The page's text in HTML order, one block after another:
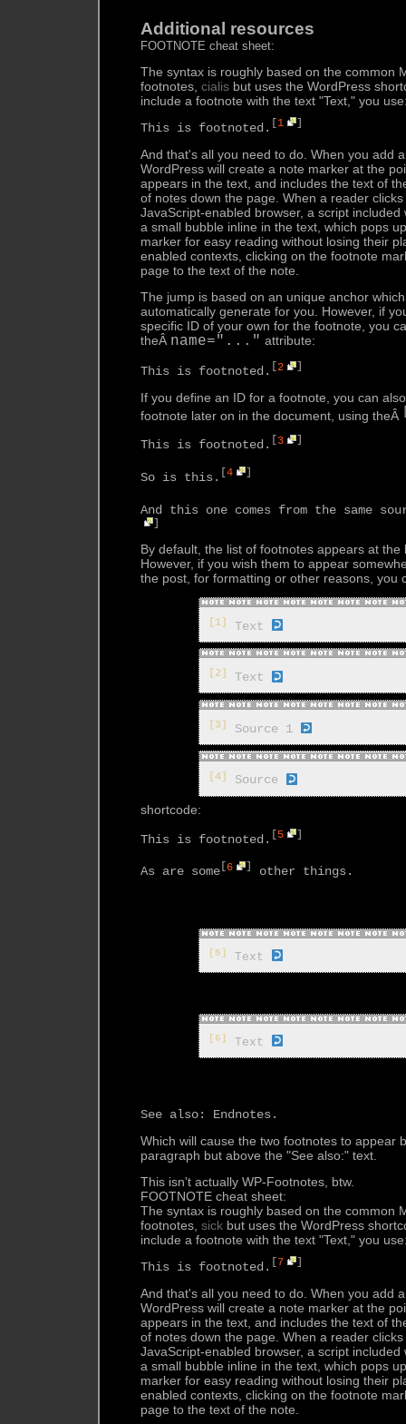
Additional resources
FOOTNOTE cheat sheet:
The syntax is roughly based on the common
footnotes, cialis but uses the WordPress
include a footnote with the text "Text," you
This is footnoted.
1 ]
And that's all you need to do. When you add
WordPress will create a note marker at the
appears in the text, and includes the text of
of notes down the page. When a reader
JavaScript-enabled browser, a script
a small bubble inline in the text, which pops
marker for easy reading without losing their
enabled contexts, clicking on the footnote
page to the text of the note.
The jump is based on an unique anchor
automatically generate for you. However, if
specific ID of your own for the footnote, you
theÂ name="..." attribute:
This is footnoted. 2 ]
If you define an ID for a footnote, you can
footnote later on in the document, using theÂ
This is footnoted. 3 ]
So is this. 4 ]
And this one comes from the same
]
By default, the list of footnotes appears at the
However, if you wish them to appear
the post, for formatting or other reasons, you
[1] Text
[2] Text
[3] Source 1
[4] Source
shortcode:
This is footnoted. [5 ]
As are some 6 ] other things.
[5] Text
[6] Text
Which will cause the two footnotes to appear
paragraph but above the "See also:" text.
This isn't actually WP-Footnotes, btw.
FOOTNOTE cheat sheet:
The syntax is roughly based on the common
footnotes, sick but uses the WordPress
include a footnote with the text "Text," you
This is footnoted.
7 ]
And that's all you need to do. When you add
WordPress will create a note marker at the
appears in the text, and includes the text of
of notes down the page. When a reader
JavaScript-enabled browser, a script
a small bubble inline in the text, which pops
marker for easy reading without losing their
enabled contexts, clicking on the footnote
page to the text of the note.